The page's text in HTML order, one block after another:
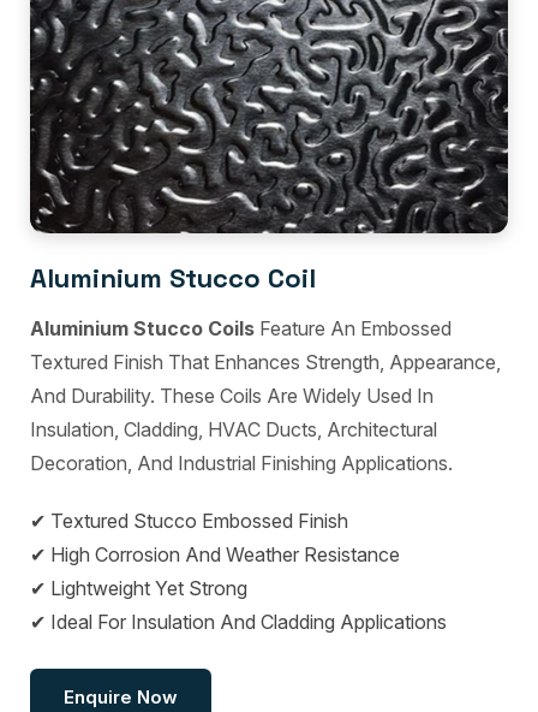
Aluminium Stucco Coil
Aluminium Stucco Coils Feature An Embossed
Textured Finish That Enhances Strength, Appearance,
And Durability. These Coils Are Widely Used In
Insulation, Cladding, HVAC Ducts, Architectural
Decoration, And Industrial Finishing Applications.
✔ Textured Stucco Embossed Finish
✔ High Corrosion And Weather Resistance
✔ Lightweight Yet Strong
✔ Ideal For Insulation And Cladding Applications
Enquire Now